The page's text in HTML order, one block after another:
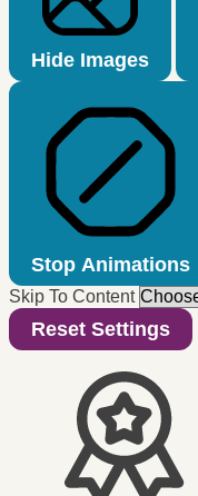
Hide Images
Stop Animations
Skip To Content
Reset Settings